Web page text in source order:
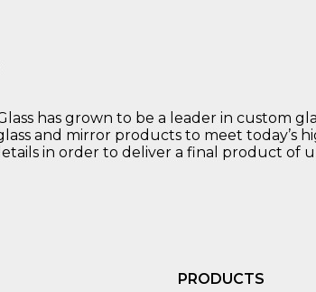
has grown to be a leader in custom
and mirror products to meet today’s
in order to deliver a final product of
PRODUCTS